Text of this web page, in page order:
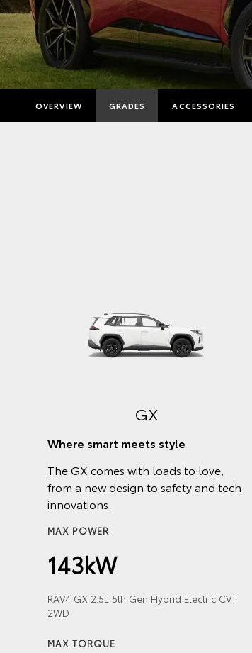
OVERVIEW GRADES ACCESSORIES
GX
Where smart meets style
The GX comes with loads to love,
from a new design to safety and tech
innovations.
MAX POWER
143kW
RAV4 GX 2.5L 5th Gen Hybrid Electric CVT
2WD
MAX TORQUE